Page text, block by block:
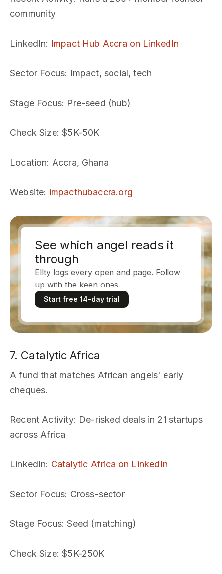
community
LinkedIn: Impact Hub Accra on LinkedIn
Sector Focus: Impact, social, tech
Stage Focus: Pre-seed (hub)
Check Size: $5K-50K
Location: Accra, Ghana
Website: impacthubaccra.org
See which angel reads it
through
Ellty logs every open and page. Follow
up with the keen ones.
Start free 14-day trial
7. Catalytic Africa
A fund that matches African angels' early
cheques.
Recent Activity: De-risked deals in 21 startups
across Africa
LinkedIn: Catalytic Africa on LinkedIn
Sector Focus: Cross-sector
Stage Focus: Seed (matching)
Check Size: $5K-250K